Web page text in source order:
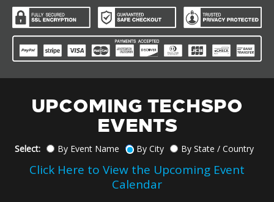
UPCOMING TECHSPO
EVENTS
Select: By Event Name By City By State / Country
Click Here to View the Upcoming Event
Calendar